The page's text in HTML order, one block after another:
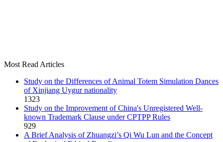
Most Read Articles
Study on the Differences of Animal Totem Simulation Dances
of Xinjiang Uygur nationality
1323
Study on the Improvement of China's Unregistered Well-
known Trademark Clause under CPTPP Rules
929
A Brief Analysis of Zhuangzi’s Qi Wu Lun and the Concept